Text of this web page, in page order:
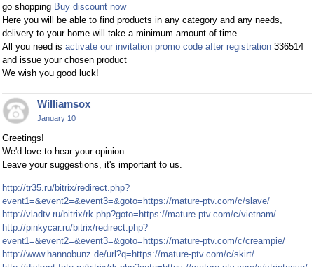
go shopping Buy discount now
Here you will be able to find products in any category and any needs,
delivery to your home will take a minimum amount of time
All you need is activate our invitation promo code after registration 336514
and issue your chosen product
We wish you good luck!
Williamsox
January 10
Greetings!
We'd love to hear your opinion.
Leave your suggestions, it's important to us.
http://tr35.ru/bitrix/redirect.php?
event1=&event2=&event3=&goto=https://mature-ptv.com/c/slave/
http://vladtv.ru/bitrix/rk.php?goto=https://mature-ptv.com/c/vietnam/
http://pinkycar.ru/bitrix/redirect.php?
event1=&event2=&event3=&goto=https://mature-ptv.com/c/creampie/
http://www.hannobunz.de/url?q=https://mature-ptv.com/c/skirt/